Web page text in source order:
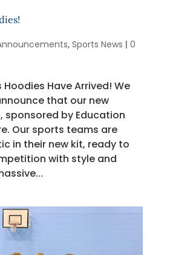
, Sports News | 0
Hoodies Have Arrived! We
that our new
sponsored by Education
Our sports teams are
in their new kit, ready to
with style and